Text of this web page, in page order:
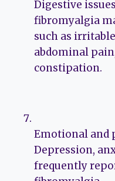
Digestive
fibromyalgia
such as
abdominal
constipation.
Emotional and
Depression,
frequently